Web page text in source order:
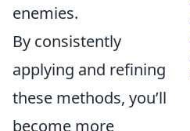
enemies.
By consistently
applying and refining
these methods, you’ll
become more